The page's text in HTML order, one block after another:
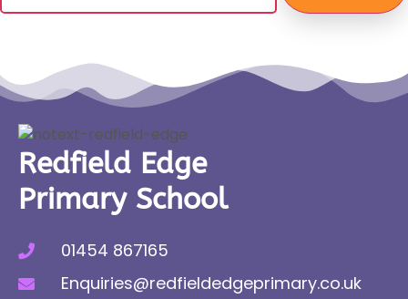
Redfield Edge
Primary School
01454 867165
Enquiries@redfieldedgeprimary.co.uk